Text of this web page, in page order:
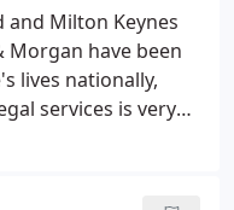
and Milton Keynes
have been
lives nationally,
services is very
position you are in.